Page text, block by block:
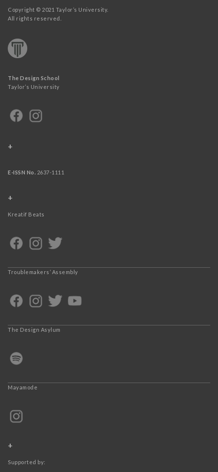
Copyright © 2021 Taylor’s University.
All rights reserved.
The Design School
Taylor’s University
+
E-ISSN No. 2637-1111
+
Kreatif Beats
Troublemakers’ Assembly
The Design Asylum
Mayamode
+
Supported by: